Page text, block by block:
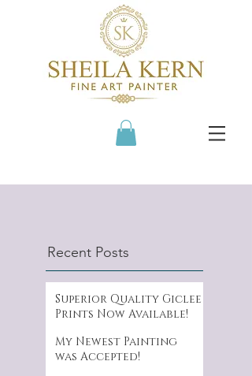
Recent Posts
Superior Quality Giclee
Prints Now Available!
My Newest Painting
was Accepted!